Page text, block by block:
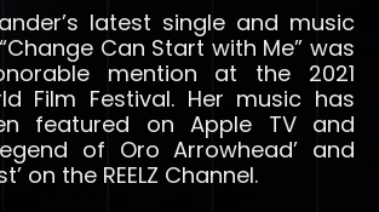
latest single and music
Can Start with Me” was
mention at the 2021
Film Festival. Her music has
featured on Apple TV and
of Oro Arrowhead’ and
on the REELZ Channel.